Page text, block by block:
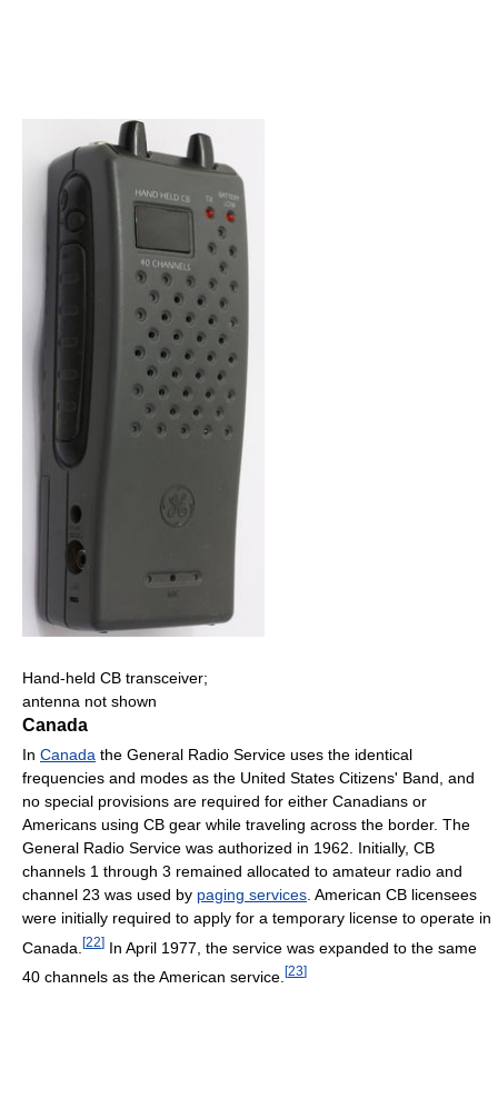
Hand-held CB transceiver;
antenna not shown
Canada
In Canada the General Radio Service uses the identical
frequencies and modes as the United States Citizens' Band, and
no special provisions are required for either Canadians or
Americans using CB gear while traveling across the border. The
General Radio Service was authorized in 1962. Initially, CB
channels 1 through 3 remained allocated to amateur radio and
channel 23 was used by paging services . American CB licensees
were initially required to apply for a temporary license to operate in
Canada. [22] In April 1977, the service was expanded to the same
40 channels as the American service. [23]